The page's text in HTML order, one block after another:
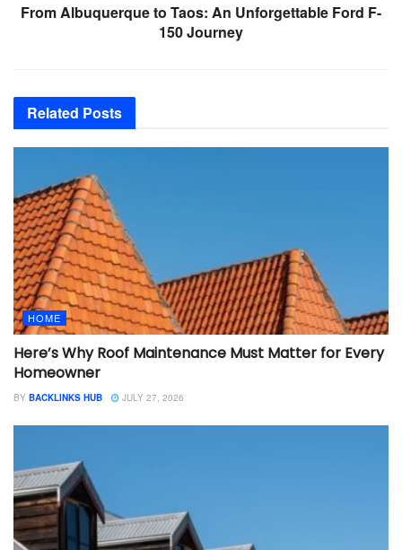
From Albuquerque to Taos: An Unforgettable Ford F-
150 Journey
Related Posts
HOME
Here’s Why Roof Maintenance Must Matter for Every
Homeowner
BY BACKLINKS HUB JULY 27, 2026